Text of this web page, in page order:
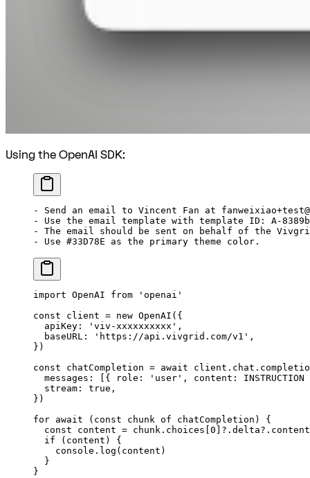
Using the OpenAI SDK:
-
Send an email to Vincent Fan at
-
Use the email template with template ID: A-
-
The email should be sent on behalf of the Vivgrid
-
Use #33D78E as the primary theme color.
import OpenAI from 'openai'
const client = new OpenAI ({
  apiKey:
'viv-xxxxxxxxxx' ,
  baseURL:
'https://api.vivgrid.com/v1' ,
})
const chatCompletion = await
  messages: [{ role:
'user' , content: INSTRUCTION
  stream:
true ,
})
for await ( const chunk of chatCompletion) {
  const
content = chunk.choices[0 ]?.delta?.content
  if
(content) {
    console.
log (content)
  }
}